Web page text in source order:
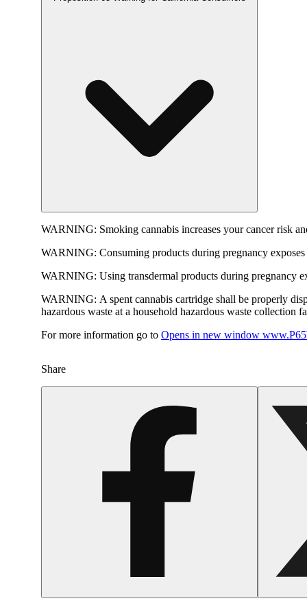
WARNING: Smoking cannabis increases your cancer risk
WARNING: Consuming products during pregnancy
WARNING: Using transdermal products during pregnancy
WARNING: A spent cannabis cartridge shall be properly
hazardous waste at a household hazardous waste collection
For more information go to Opens in new window
Share